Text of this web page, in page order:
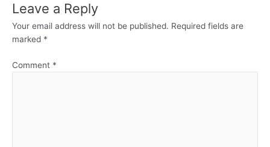
Leave a Reply
Your email address will not be published. Required fields are
marked *
Comment *